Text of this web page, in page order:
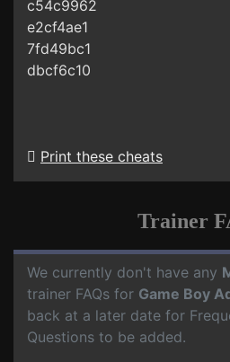
c54c9962
e2cf4ae1
7fd49bc1
dbcf6c10
Print these cheats
Trainer
We currently don't have any
trainer FAQs for Game Boy
back at a later date for
Questions to be added.